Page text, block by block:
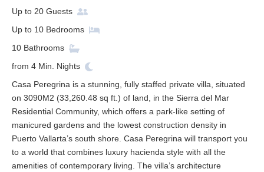
Up to 20 Guests
Up to 10 Bedrooms
10 Bathrooms
from 4 Min. Nights
Casa Peregrina is a stunning, fully staffed private villa, situated
on 3090M2 (33,260.48 sq ft.) of land, in the Sierra del Mar
Residential Community, which offers a park-like setting of
manicured gardens and the lowest construction density in
Puerto Vallarta’s south shore. Casa Peregrina will transport you
to a world that combines luxury hacienda style with all the
amenities of contemporary living. The villa’s architecture